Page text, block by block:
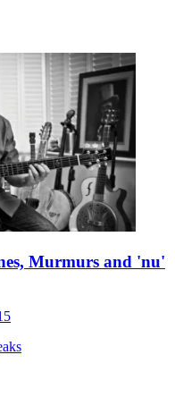
Murmurs and 'nu'